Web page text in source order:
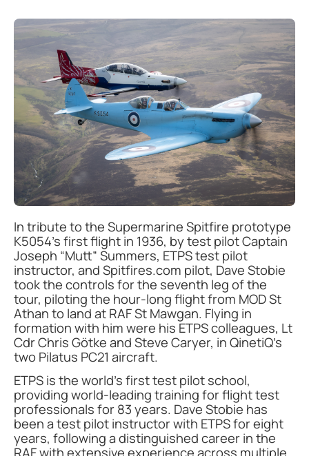
In tribute to the Supermarine Spitfire prototype
K5054’s first flight in 1936, by test pilot Captain
Joseph “Mutt” Summers, ETPS test pilot
instructor, and Spitfires.com pilot, Dave Stobie
took the controls for the seventh leg of the
tour, piloting the hour-long flight from MOD St
Athan to land at RAF St Mawgan. Flying in
formation with him were his ETPS colleagues, Lt
Cdr Chris Götke and Steve Caryer, in QinetiQ’s
two Pilatus PC21 aircraft.
ETPS is the world’s first test pilot school,
providing world-leading training for flight test
professionals for 83 years. Dave Stobie has
been a test pilot instructor with ETPS for eight
years, following a distinguished career in the